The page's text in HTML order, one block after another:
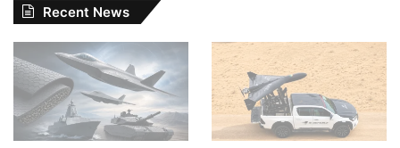
Recent News